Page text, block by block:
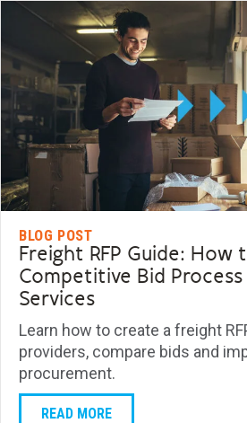
BLOG POST
Freight RFP Guide: How
Competitive Bid
Services
Learn how to create a freight
providers, compare bids and
procurement.
READ MORE